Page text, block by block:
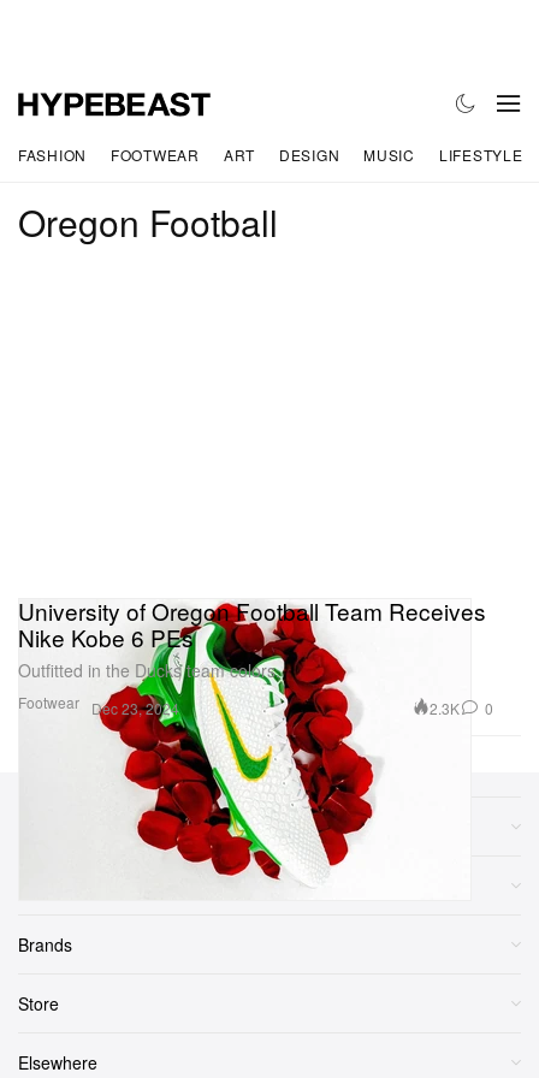
FASHION FOOTWEAR ART DESIGN MUSIC LIFESTYLE
Oregon Football
Footwear
University of Oregon Football Team Receives
Nike Kobe 6 PEs
Outfitted in the Ducks team colors.
Dec 23, 2024 2.3K 0
Brands
Store
Elsewhere